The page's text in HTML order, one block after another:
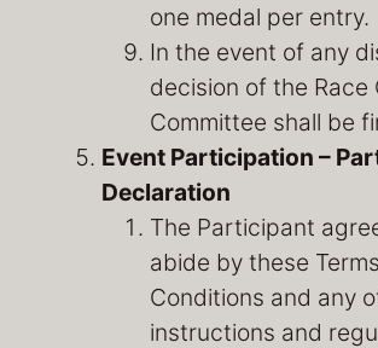
one medal per entry.
In the event of any
decision of the Race
Committee shall be
Event Participation –
Declaration
The Participant
abide by these
Conditions and any
instructions and